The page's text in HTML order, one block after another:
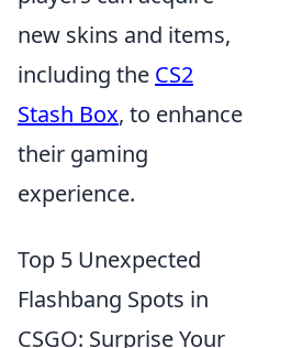
new skins and items,
including the CS2
Stash Box, to enhance
their gaming
experience.
Top 5 Unexpected
Flashbang Spots in
CSGO: Surprise Your